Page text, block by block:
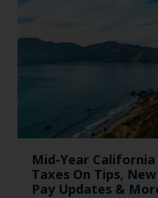
Mid-Year
Taxes On Tips,
Pay Updates &